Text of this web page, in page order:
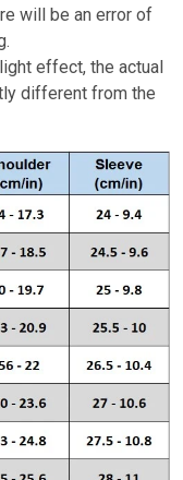
will be an error of
effect, the actual
different from the